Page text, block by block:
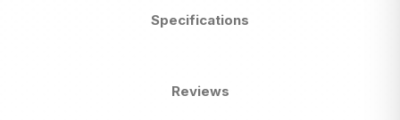
Specifications
Reviews